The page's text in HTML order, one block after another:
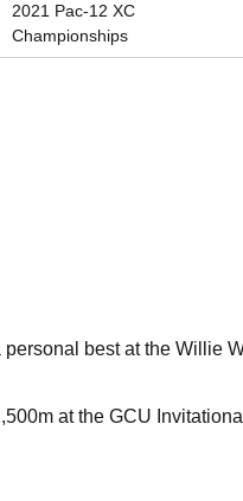
2021 Pac-12 XC
Championships
best at the Willie
at the GCU